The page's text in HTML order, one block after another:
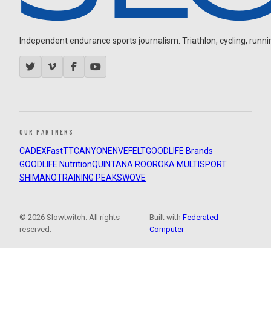
Independent endurance sports journalism. Triathlon, cycling,
OUR PARTNERS
CADEXFastTTCANYON ENVEFELTGOODLIFE Brands
GOODLIFE NutritionQUINTANA ROOROKA MULTISPORT
SHIMANOTRAINING PEAKSWOVE
© 2026 Slowtwitch. All rights
reserved.
Built withFederated
Computer